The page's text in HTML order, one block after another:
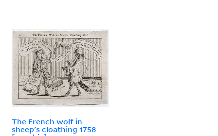
The French wolf in
sheep's cloathing 1758